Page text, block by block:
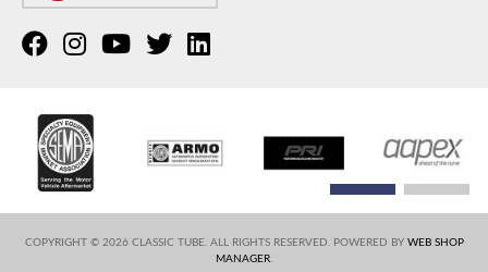
COPYRIGHT © 2026 CLASSIC TUBE. ALL RIGHTS RESERVED.POWERED BY WEB SHOP
MANAGER.